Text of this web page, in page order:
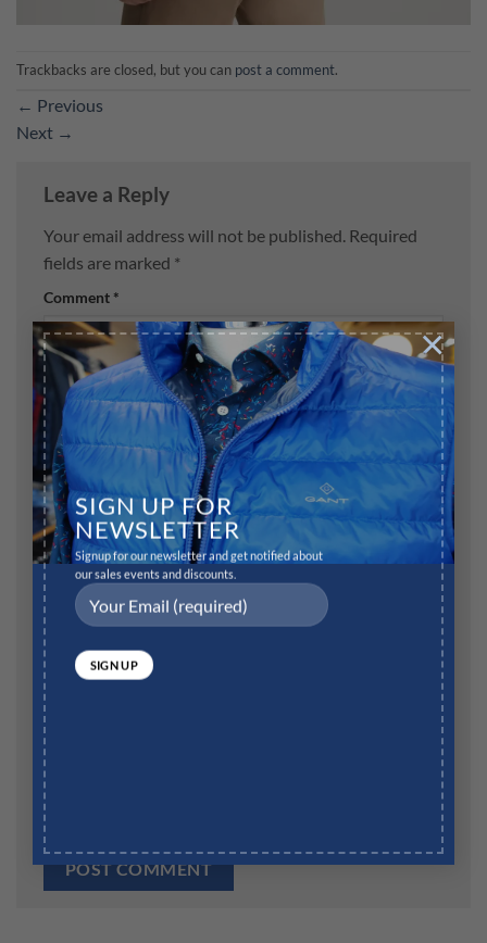
SIGN UP FOR
NEWSLETTER
Signup for our newsletter and get notified about
our sales events and discounts.
×
Trackbacks are closed, but you can post a comment.
← Previous
Next →
Leave a Reply
Your email address will not be published. Required
fields are marked *
Comment *
Name*
Email*
Website
the next time I comment.